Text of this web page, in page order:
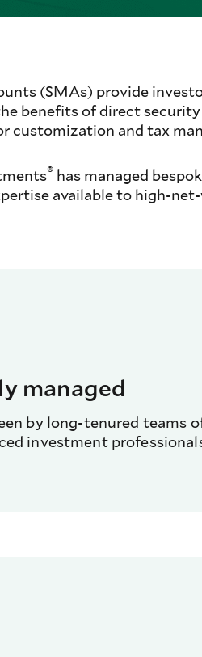
(SMAs) provide
benefits of direct
customization and tax
® has managed
available to high-
managed
by long-tenured teams
investment